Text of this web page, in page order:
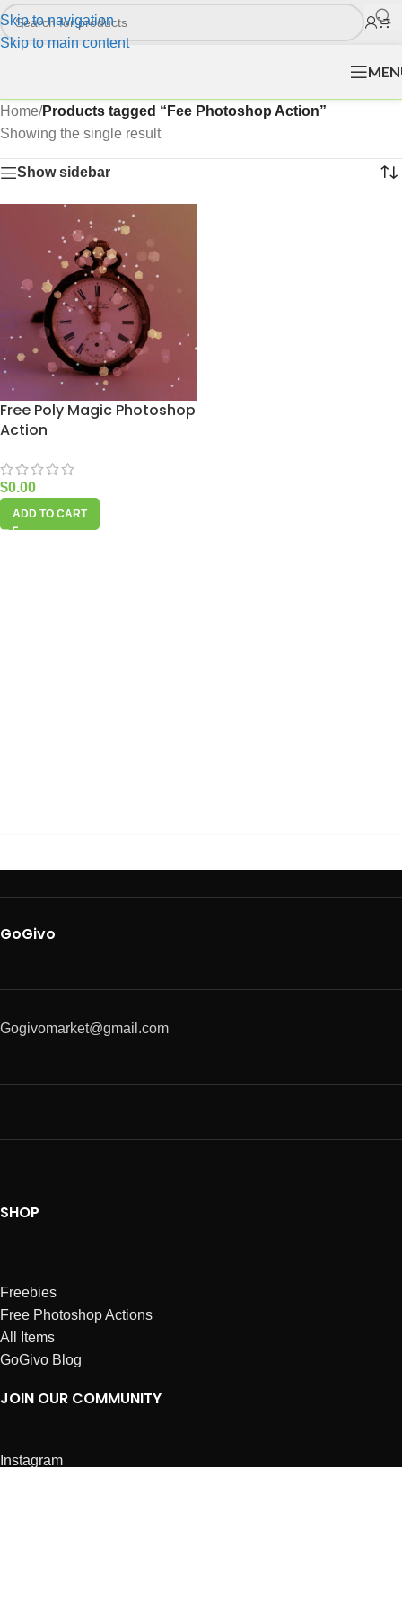
Skip to navigation
Skip to main content
Home/Products tagged “Fee Photoshop Action”
Showing the single result
Show sidebar
Free Poly Magic Photoshop
Action
$0.00
ADD TO CART
GoGivo
Gogivomarket@gmail.com
SHOP
Freebies
Free Photoshop Actions
All Items
GoGivo Blog
JOIN OUR COMMUNITY
Instagram